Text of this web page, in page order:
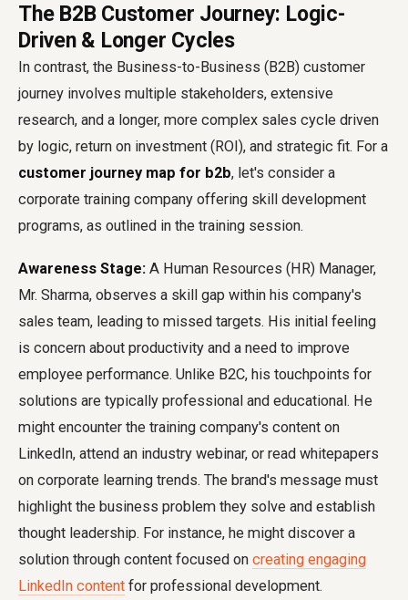
The B2B Customer Journey: Logic-
Driven & Longer Cycles
In contrast, the Business-to-Business (B2B) customer
journey involves multiple stakeholders, extensive
research, and a longer, more complex sales cycle driven
by logic, return on investment (ROI), and strategic fit. For a
customer journey map for b2b, let's consider a
corporate training company offering skill development
programs, as outlined in the training session.
Awareness Stage: A Human Resources (HR) Manager,
Mr. Sharma, observes a skill gap within his company's
sales team, leading to missed targets. His initial feeling
is concern about productivity and a need to improve
employee performance. Unlike B2C, his touchpoints for
solutions are typically professional and educational. He
might encounter the training company's content on
LinkedIn, attend an industry webinar, or read whitepapers
on corporate learning trends. The brand's message must
highlight the business problem they solve and establish
thought leadership. For instance, he might discover a
solution through content focused on creating engaging
LinkedIn content for professional development.